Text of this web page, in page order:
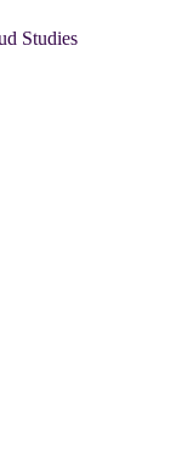
Studies